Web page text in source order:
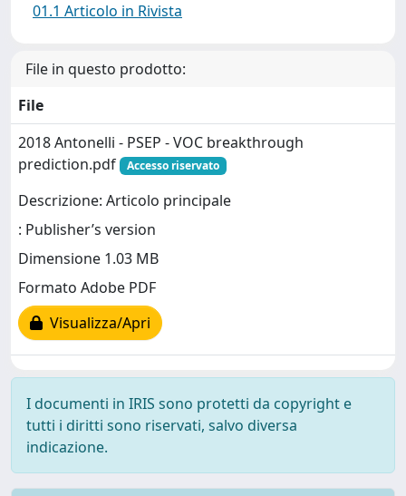
01.1 Articolo in Rivista
File in questo prodotto:
File
2018 Antonelli - PSEP - VOC breakthrough
prediction.pdf
Accesso riservato
Descrizione: Articolo principale
: Publisher’s version
Dimensione 1.03 MB
Formato Adobe PDF
Visualizza/Apri
I documenti in IRIS sono protetti da copyright e
tutti i diritti sono riservati, salvo diversa
indicazione.